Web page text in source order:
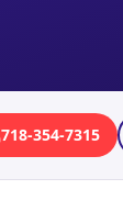
718-354-7315